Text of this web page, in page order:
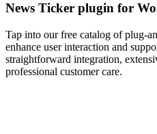
News Ticker plugin for
Tap into our free catalog of plug-
enhance user interaction and
straightforward integration,
professional customer care.